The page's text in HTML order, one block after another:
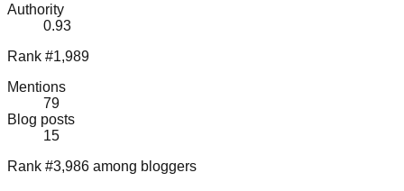
Authority
0.93
Rank #1,989
Mentions
79
Blog posts
15
Rank #3,986 among bloggers